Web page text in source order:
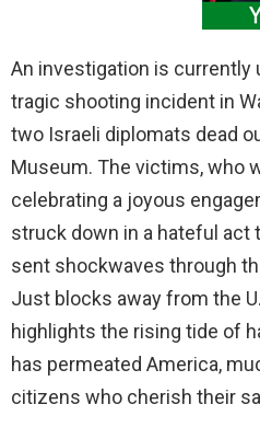
An investigation is currently
tragic shooting incident in
two Israeli diplomats dead
Museum. The victims, who
celebrating a joyous
struck down in a hateful act
sent shockwaves through
Just blocks away from the
highlights the rising tide of
has permeated America,
citizens who cherish their